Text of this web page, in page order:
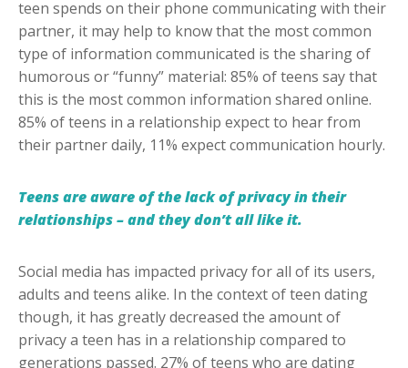
teen spends on their phone communicating with their
partner, it may help to know that the most common
type of information communicated is the sharing of
humorous or “funny” material: 85% of teens say that
this is the most common information shared online.
85% of teens in a relationship expect to hear from
their partner daily, 11% expect communication hourly.
Teens are aware of the lack of privacy in their
relationships – and they don’t all like it.
Social media has impacted privacy for all of its users,
adults and teens alike. In the context of teen dating
though, it has greatly decreased the amount of
privacy a teen has in a relationship compared to
generations passed. 27% of teens who are dating